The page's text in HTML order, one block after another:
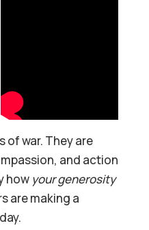
of war. They are
and action
how your generosity
are making a